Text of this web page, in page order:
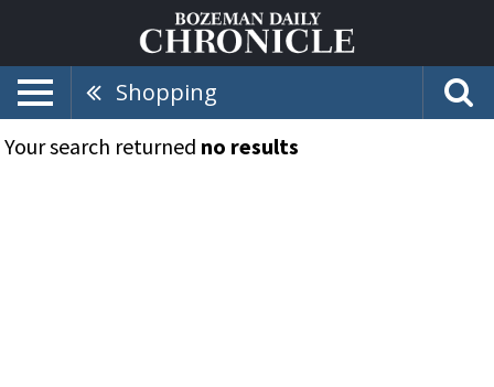
Shopping
Your search returned no results